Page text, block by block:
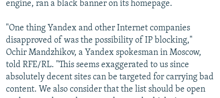
engine, ran a black banner on its homepage.
"One thing Yandex and other Internet companies
disapproved of was the possibility of IP blocking,"
Ochir Mandzhikov, a Yandex spokesman in Moscow,
told RFE/RL. "This seems exaggerated to us since
absolutely decent sites can be targeted for carrying bad
content. We also consider that the list should be open